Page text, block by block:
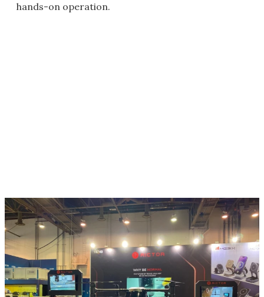
hands-on operation.